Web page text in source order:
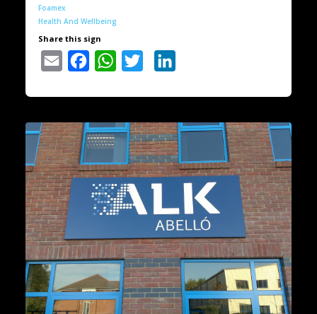
Foamex
Health And Wellbeing
Share this sign
Email Facebook WhatsAppTwitter